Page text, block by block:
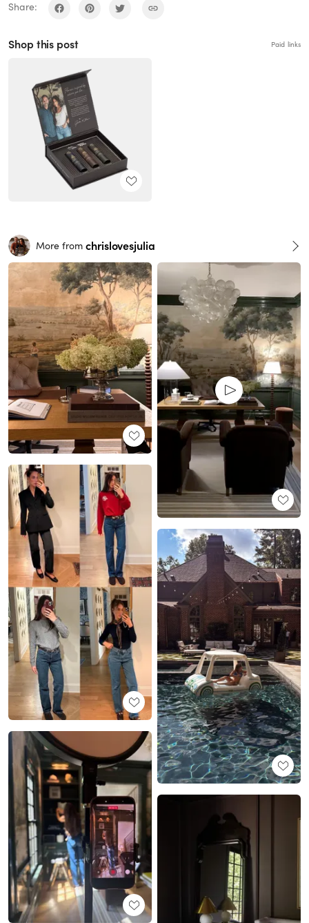
Share:
Shop this post Paid links
More from chrislovesjulia